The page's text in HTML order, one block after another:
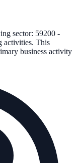
sector: 59200 -
activities. This
business activity